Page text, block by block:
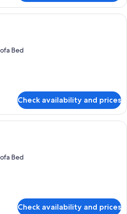
Premium bedding, Select Comfort
Bed
Check availability and prices
Premium bedding, Select Comfort
Bed
Check availability and prices